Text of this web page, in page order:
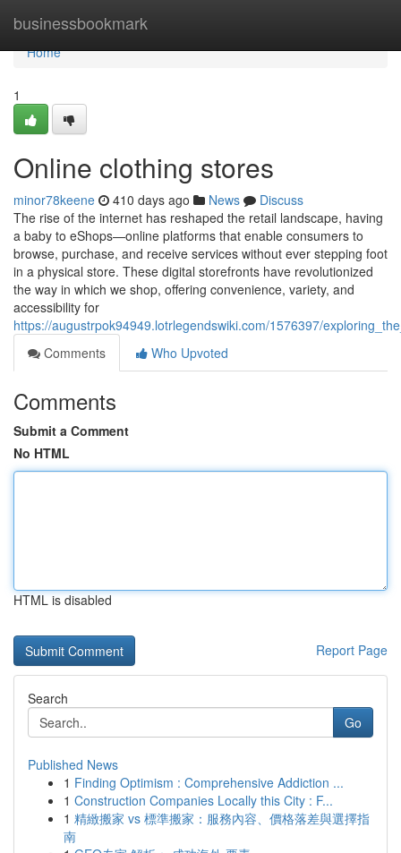
businessbookmark
Home
Home
1
Online clothing stores
minor78keene 410 days ago News
Discuss
The rise of the internet has reshaped the retail landscape, having
a baby to eShops—online platforms that enable consumers to
browse, purchase, and receive services without ever stepping foot
in a physical store. These digital storefronts have revolutionized
the way in which we shop, offering convenience, variety, and
accessibility for
https://augustrpok94949.lotrlegendswiki.com/1576397/
Comments
Who Upvoted
Comments
Submit a Comment
No HTML
HTML is disabled
Report Page
Search
Go
Published News
1 Finding Optimism : Comprehensive Addiction ...
1 Construction Companies Locally this City : F...
1 精緻搬家 vs 標準搬家：服務內容、價格落差與選擇指
南